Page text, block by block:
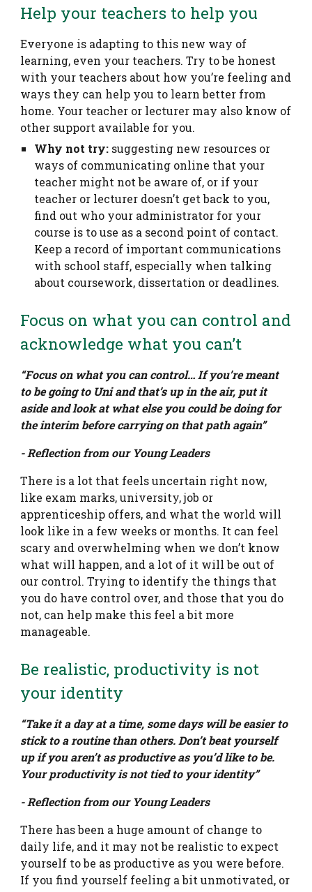
Help your teachers to help you
Everyone is adapting to this new way of
learning, even your teachers. Try to be honest
with your teachers about how you’re feeling and
ways they can help you to learn better from
home. Your teacher or lecturer may also know of
other support available for you.
Why not try: suggesting new resources or
ways of communicating online that your
teacher might not be aware of, or if your
teacher or lecturer doesn’t get back to you,
find out who your administrator for your
course is to use as a second point of contact.
Keep a record of important communications
with school staff, especially when talking
about coursework, dissertation or deadlines.
Focus on what you can control and
acknowledge what you can’t
“Focus on what you can control… If you’re meant
to be going to Uni and that’s up in the air, put it
aside and look at what else you could be doing for
the interim before carrying on that path again”
- Reflection from our Young Leaders
There is a lot that feels uncertain right now,
like exam marks, university, job or
apprenticeship offers, and what the world will
look like in a few weeks or months. It can feel
scary and overwhelming when we don’t know
what will happen, and a lot of it will be out of
our control. Trying to identify the things that
you do have control over, and those that you do
not, can help make this feel a bit more
manageable.
Be realistic, productivity is not
your identity
“Take it a day at a time, some days will be easier to
stick to a routine than others. Don’t beat yourself
up if you aren’t as productive as you’d like to be.
Your productivity is not tied to your identity”
- Reflection from our Young Leaders
There has been a huge amount of change to
daily life, and it may not be realistic to expect
yourself to be as productive as you were before.
If you find yourself feeling a bit unmotivated, or